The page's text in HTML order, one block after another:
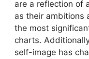
are a reflection of
as their ambitions
the most
charts.
self-image has